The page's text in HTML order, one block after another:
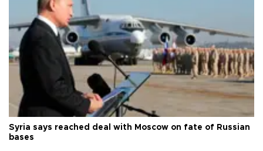
Syria says reached deal with Moscow on fate of Russian
bases